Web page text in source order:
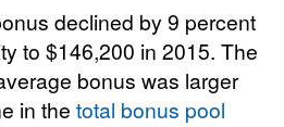
declined by 9 percent
to $146,200 in 2015. The
bonus was larger
in thetotal bonus pool